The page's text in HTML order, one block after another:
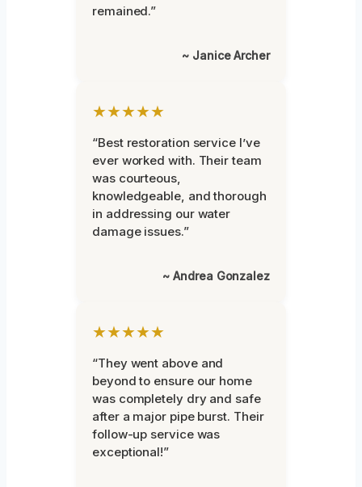
remained.”
~ Janice Archer
★★★★★
“Best restoration service I’ve
ever worked with. Their team
was courteous,
knowledgeable, and thorough
in addressing our water
damage issues.”
~ Andrea Gonzalez
★★★★★
“They went above and
beyond to ensure our home
was completely dry and safe
after a major pipe burst. Their
follow-up service was
exceptional!”